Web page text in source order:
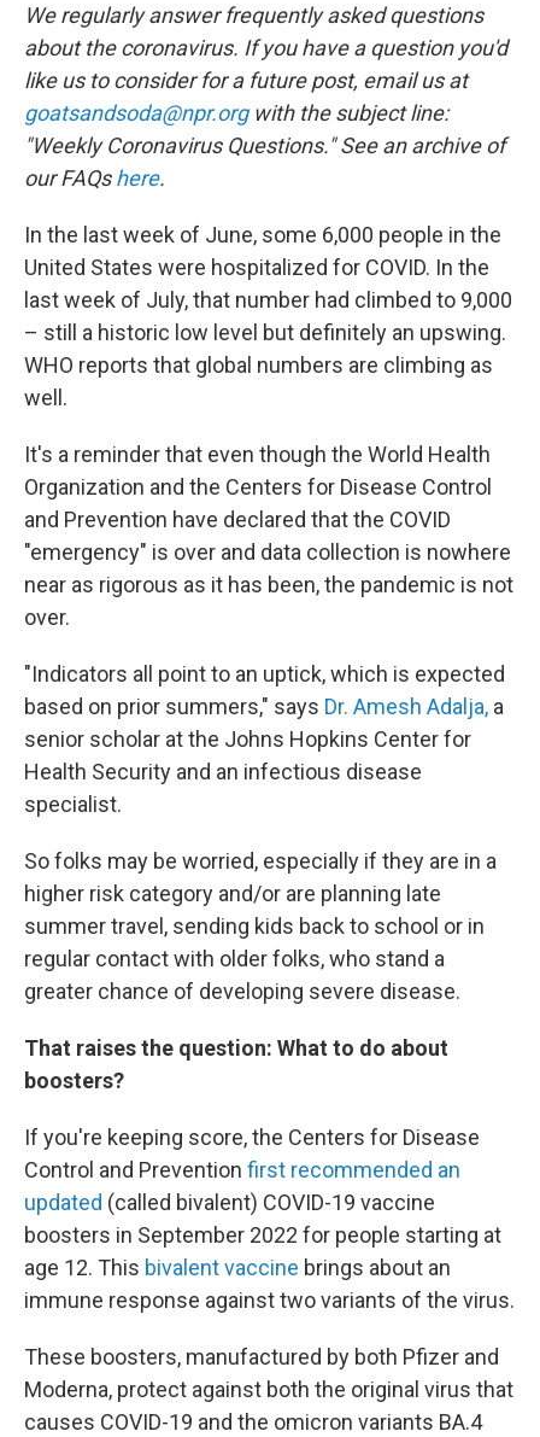
We regularly answer frequently asked questions
about the coronavirus. If you have a question you'd
like us to consider for a future post, email us at
goatsandsoda@npr.orgwith the subject line:
"Weekly Coronavirus Questions." See an archive of
our FAQshere.
In the last week of June, some 6,000 people in the
United States were hospitalized for COVID. In the
last week of July, that number had climbed to 9,000
– still a historic low level but definitely an upswing.
WHO reports that global numbers are climbing as
well.
It's a reminder that even though the World Health
Organization and the Centers for Disease Control
and Prevention have declared that the COVID
"emergency" is over and data collection is nowhere
near as rigorous as it has been, the pandemic is not
over.
"Indicators all point to an uptick, which is expected
based on prior summers," says Dr. Amesh Adalja, a
senior scholar at the Johns Hopkins Center for
Health Security and an infectious disease
specialist.
So folks may be worried, especially if they are in a
higher risk category and/or are planning late
summer travel, sending kids back to school or in
regular contact with older folks, who stand a
greater chance of developing severe disease.
That raises the question: What to do about
boosters?
If you're keeping score, the Centers for Disease
Control and Prevention first recommended an
updated (called bivalent) COVID-19 vaccine
boosters in September 2022 for people starting at
age 12. This bivalent vaccine brings about an
immune response against two variants of the virus.
These boosters, manufactured by both Pfizer and
Moderna, protect against both the original virus that
causes COVID-19 and the omicron variants BA.4